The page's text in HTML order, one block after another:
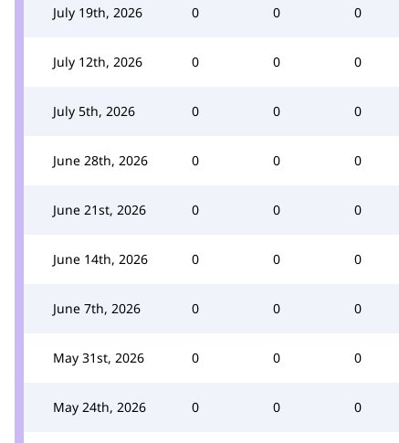
July 19th, 2026 0 0 0
July 12th, 2026 0 0 0
July 5th, 2026 0 0 0
June 28th, 2026 0 0 0
June 21st, 2026 0 0 0
June 14th, 2026 0 0 0
June 7th, 2026 0 0 0
May 31st, 2026 0 0 0
May 24th, 2026 0 0 0